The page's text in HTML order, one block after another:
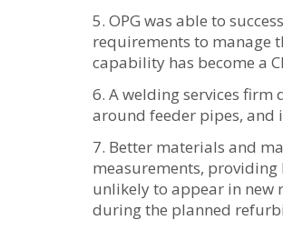
OPG was able to
requirements to manage
capability has become a
A welding services firm
around feeder pipes, and
Better materials and
measurements, providing
unlikely to appear in new
during the planned